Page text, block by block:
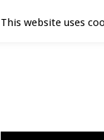
This website uses